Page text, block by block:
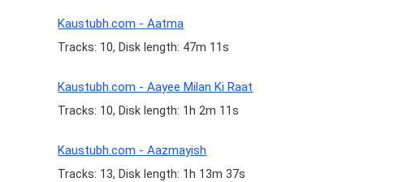
Kaustubh.com - Aatma
Tracks: 10, Disk length: 47m 11s
Kaustubh.com - Aayee Milan Ki Raat
Tracks: 10, Disk length: 1h 2m 11s
Kaustubh.com - Aazmayish
Tracks: 13, Disk length: 1h 13m 37s